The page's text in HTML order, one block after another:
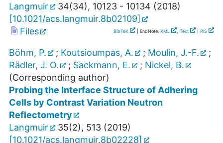
Langmuir
34(34), 10123 - 10134 (2018)
[10.1021/acs.langmuir.8b02109]
Files
BibTeX | EndNote: XML , Text RIS
Böhm, P. ; Koutsioumpas, A. ; Moulin, J.-F.
;
Rädler, J. O.
; Sackmann, E. ; Nickel, B.
(Corresponding author)
Probing the Interface Structure of Adhering
Cells by Contrast Variation Neutron
Reflectometry
Langmuir
35(2), 513 (2019)
[10.1021/acs.langmuir.8b02228]